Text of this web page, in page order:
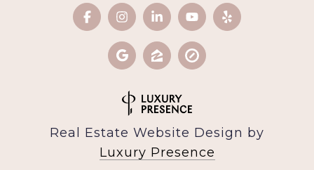
Real Estate Website Design by
Luxury Presence